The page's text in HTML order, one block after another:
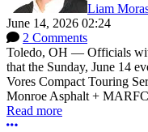
Liam
June 14, 2026 02:24
2 Comments
Toledo, OH — Officials
that the Sunday, June 14
Vores Compact Touring
Monroe Asphalt +
Read more
More options